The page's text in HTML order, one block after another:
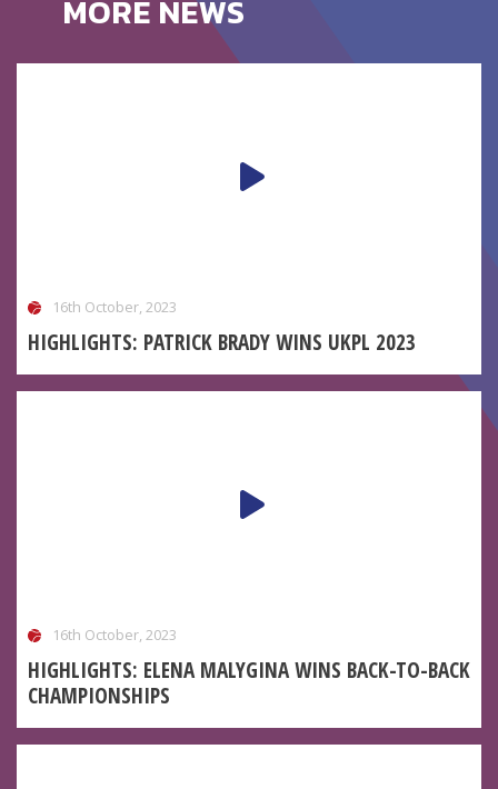
MORE NEWS
16th October, 2023
HIGHLIGHTS: PATRICK BRADY WINS UKPL 2023
16th October, 2023
HIGHLIGHTS: ELENA MALYGINA WINS BACK-TO-BACK
CHAMPIONSHIPS